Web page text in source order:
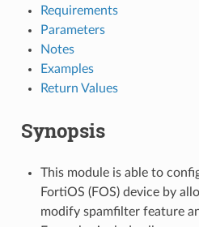
Requirements
Parameters
Notes
Examples
Return Values
Synopsis
This module is able to
FortiOS (FOS) device by
modify spamfilter feature